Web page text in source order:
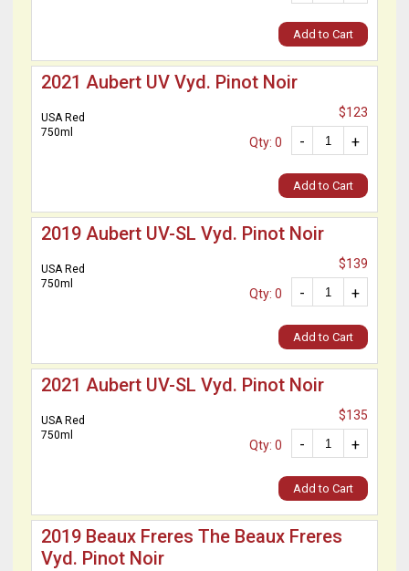
Add to Cart
2021 Aubert UV Vyd. Pinot Noir
USA Red
750ml
$123
+
-
Qty: 0
Add to Cart
2019 Aubert UV-SL Vyd. Pinot Noir
USA Red
750ml
$139
+
-
Qty: 0
Add to Cart
2021 Aubert UV-SL Vyd. Pinot Noir
USA Red
750ml
$135
+
-
Qty: 0
Add to Cart
2019 Beaux Freres The Beaux Freres
Vyd. Pinot Noir